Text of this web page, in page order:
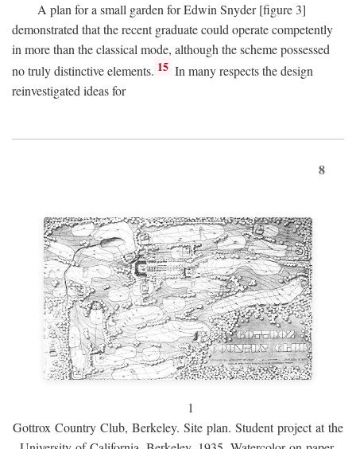
A plan for a small garden for Edwin Snyder [figure 3]
demonstrated that the recent graduate could operate competently
in more than the classical mode, although the scheme possessed
no truly distinctive elements. 15 In many respects the design
reinvestigated ideas for
8
1
Gottrox Country Club, Berkeley. Site plan. Student project at the